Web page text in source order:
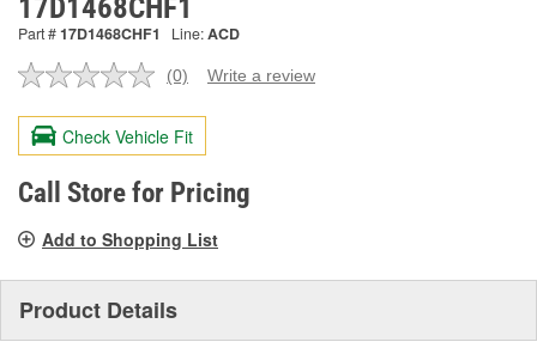
17D1468CHF1
Part #17D1468CHF1 Line:ACD
No
value.
Same
page
link.
(0) Write a review
Check Vehicle Fit
Call Store for Pricing
Add to Shopping List
Product Details